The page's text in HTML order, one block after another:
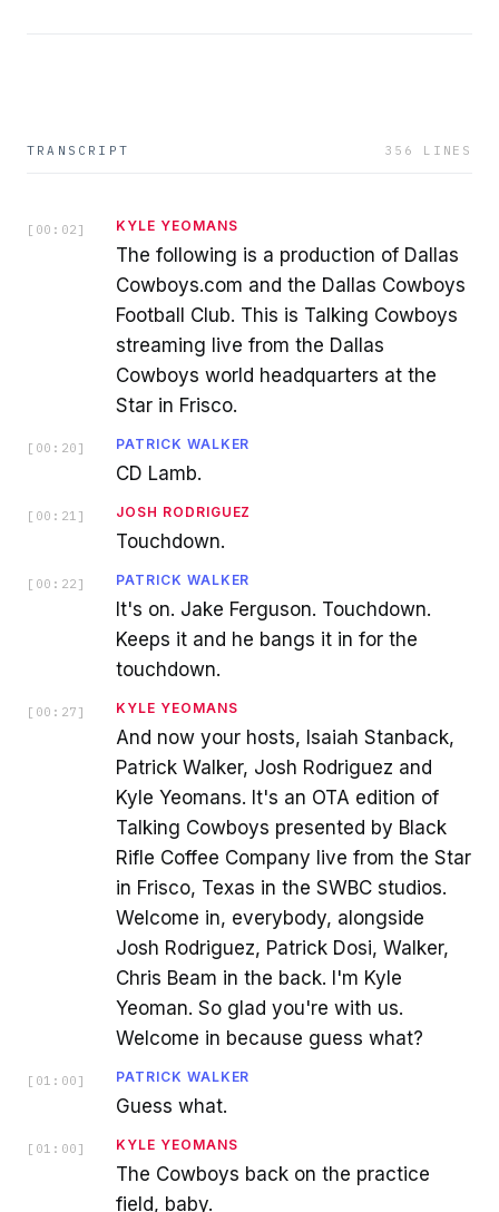
TRANSCRIPT 356 LINES
[ 00:02 ] KYLE YEOMANS
The following is a production of Dallas
Cowboys.com and the Dallas Cowboys
Football Club. This is Talking Cowboys
streaming live from the Dallas
Cowboys world headquarters at the
Star in Frisco.
[ 00:20 ] PATRICK WALKER
CD Lamb.
[ 00:21 ] JOSH RODRIGUEZ
Touchdown.
[ 00:22 ] PATRICK WALKER
It's on. Jake Ferguson. Touchdown.
Keeps it and he bangs it in for the
touchdown.
[ 00:27 ] KYLE YEOMANS
And now your hosts, Isaiah Stanback,
Patrick Walker, Josh Rodriguez and
Kyle Yeomans. It's an OTA edition of
Talking Cowboys presented by Black
Rifle Coffee Company live from the Star
in Frisco, Texas in the SWBC studios.
Welcome in, everybody, alongside
Josh Rodriguez, Patrick Dosi, Walker,
Chris Beam in the back. I'm Kyle
Yeoman. So glad you're with us.
Welcome in because guess what?
[ 01:00 ] PATRICK WALKER
Guess what.
[ 01:00 ] KYLE YEOMANS
The Cowboys back on the practice
field, baby.